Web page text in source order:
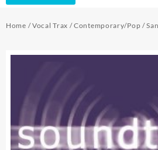
Home /Vocal Trax /Contemporary/Pop /